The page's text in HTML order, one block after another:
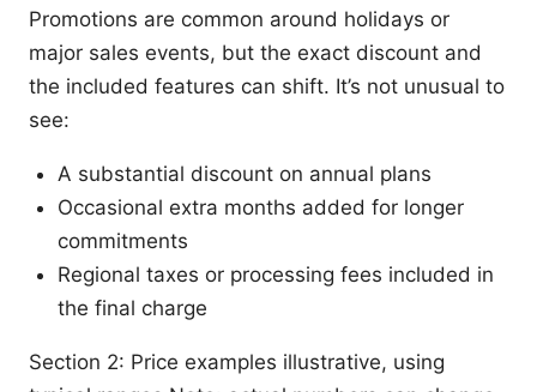
Promotions are common around holidays or
major sales events, but the exact discount and
the included features can shift. It’s not unusual to
see:
A substantial discount on annual plans
Occasional extra months added for longer
commitments
Regional taxes or processing fees included in
the final charge
Section 2: Price examples illustrative, using